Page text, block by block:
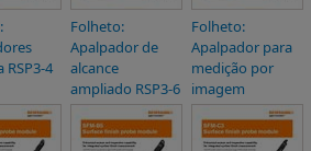
RSP3-4
Folheto:
Apalpador de
alcance
ampliado RSP3-6
Folheto:
Apalpador para
medição por
imagem